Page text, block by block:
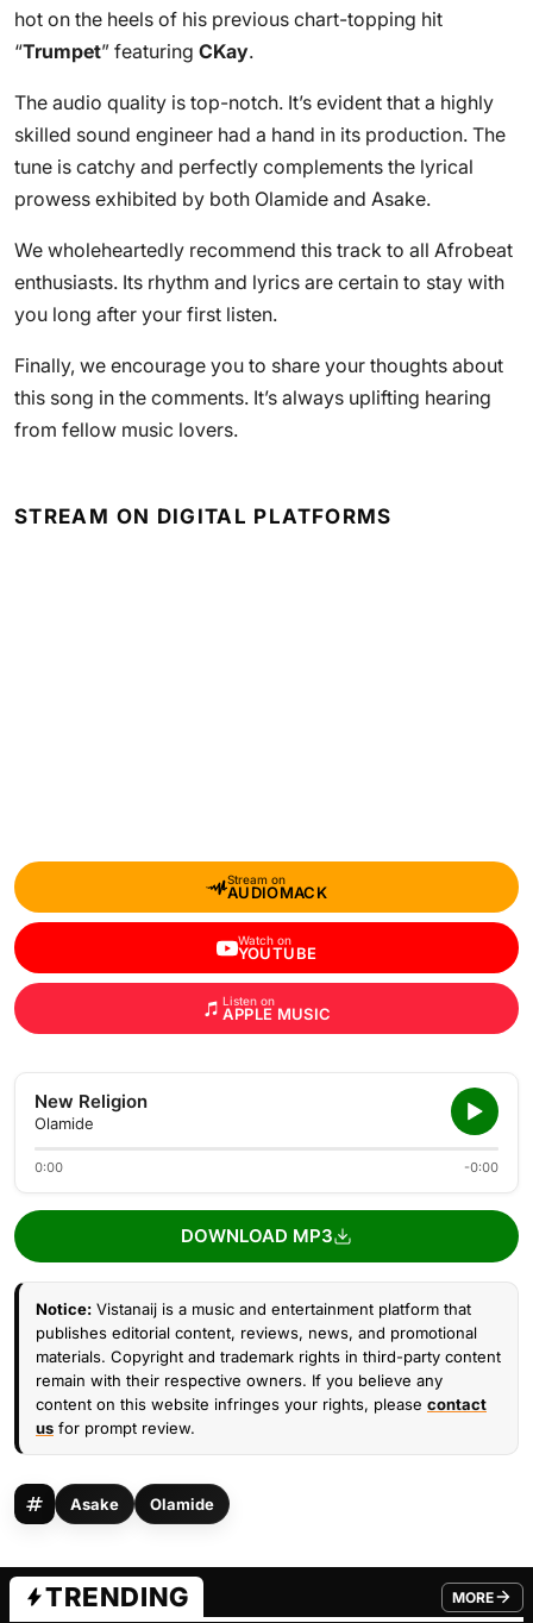
hot on the heels of his previous chart-topping hit
“Trumpet” featuring CKay.
The audio quality is top-notch. It’s evident that a highly
skilled sound engineer had a hand in its production. The
tune is catchy and perfectly complements the lyrical
prowess exhibited by both Olamide and Asake.
We wholeheartedly recommend this track to all Afrobeat
enthusiasts. Its rhythm and lyrics are certain to stay with
you long after your first listen.
Finally, we encourage you to share your thoughts about
this song in the comments. It’s always uplifting hearing
from fellow music lovers.
STREAM ON DIGITAL PLATFORMS
Stream on
AUDIOMACK
Watch on
YOUTUBE
Listen on
APPLE MUSIC
New Religion
Olamide
0:00 -0:00
DOWNLOAD MP3
Notice: Vistanaij is a music and entertainment platform that
publishes editorial content, reviews, news, and promotional
materials. Copyright and trademark rights in third-party content
remain with their respective owners. If you believe any
content on this website infringes your rights, please contact
us for prompt review.
Asake Olamide
TRENDING MORE
FROM